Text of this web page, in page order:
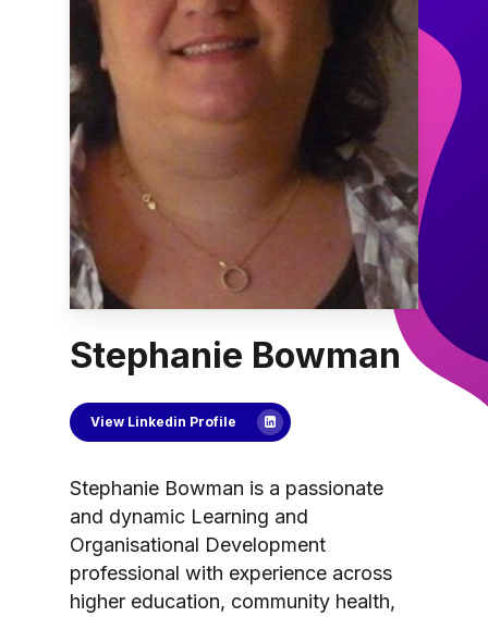
Stephanie Bowman
View Linkedin Profile
Stephanie Bowman is a passionate
and dynamic Learning and
Organisational Development
professional with experience across
higher education, community health,